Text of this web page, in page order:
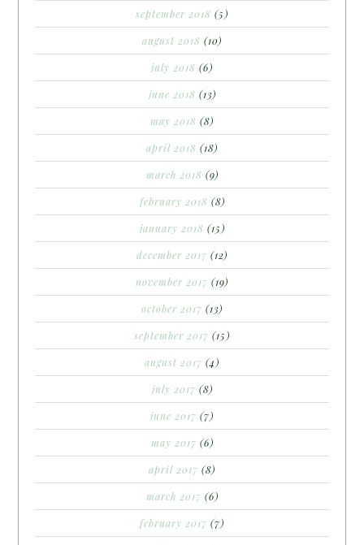
september 2018 (5)
august 2018 (10)
july 2018 (6)
june 2018 (13)
may 2018 (8)
april 2018 (18)
march 2018 (9)
february 2018 (8)
january 2018 (15)
december 2017 (12)
november 2017 (19)
october 2017 (13)
september 2017 (15)
august 2017 (4)
july 2017 (8)
june 2017 (7)
may 2017 (6)
april 2017 (8)
march 2017 (6)
february 2017 (7)